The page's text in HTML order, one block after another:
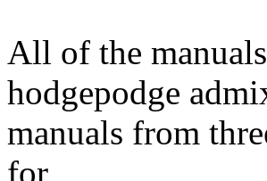
All of the
hodgepodge
manuals from
for